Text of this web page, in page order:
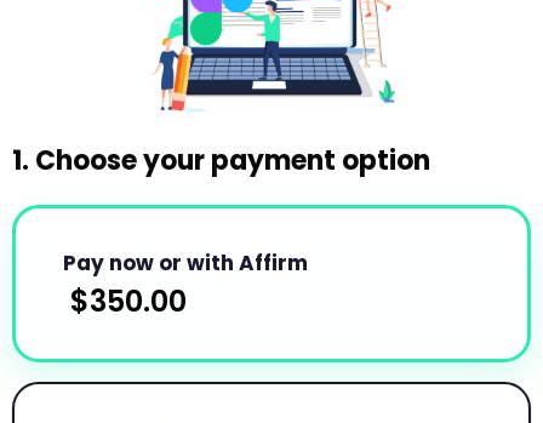
1. Choose your payment option
Pay now or with Affirm
$350.00